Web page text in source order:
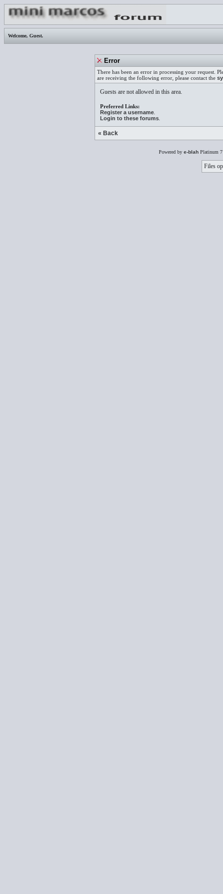
Welcome, Guest.
Error
There has been an error in processing your request.
are receiving the following error, please contact the
Guests are not allowed in this area.
Preferred Links:
Register a username
Login to these forums
« Back
Powered by e-blah Platinum
Files